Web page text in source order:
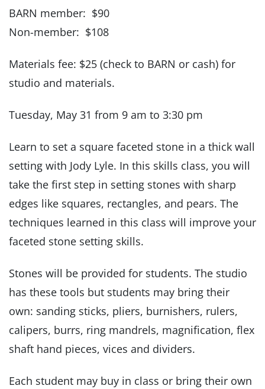
BARN member: $90
Non-member: $108
Materials fee: $25 (check to BARN or cash) for
studio and materials.
Tuesday, May 31 from 9 am to 3:30 pm
Learn to set a square faceted stone in a thick wall
setting with Jody Lyle. In this skills class, you will
take the first step in setting stones with sharp
edges like squares, rectangles, and pears. The
techniques learned in this class will improve your
faceted stone setting skills.
Stones will be provided for students. The studio
has these tools but students may bring their
own: sanding sticks, pliers, burnishers, rulers,
calipers, burrs, ring mandrels, magnification, flex
shaft hand pieces, vices and dividers.
Each student may buy in class or bring their own